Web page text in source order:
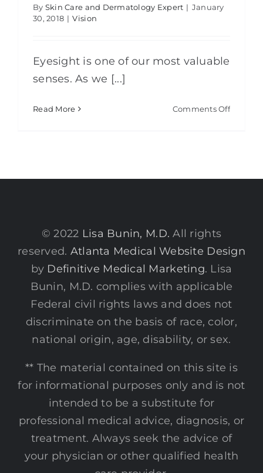
By Skin Care and Dermatology Expert | January
30, 2018 | Vision
Eyesight is one of our most valuable
senses. As we [...]
Read More Comments Offon
© 2022 Lisa Bunin, M.D. All rights
reserved. Atlanta Medical Website Design
by Definitive Medical Marketing. Lisa
Bunin, M.D. complies with applicable
Federal civil rights laws and does not
discriminate on the basis of race, color,
national origin, age, disability, or sex.
** The material contained on this site is
for informational purposes only and is not
intended to be a substitute for
professional medical advice, diagnosis, or
treatment. Always seek the advice of
your physician or other qualified health